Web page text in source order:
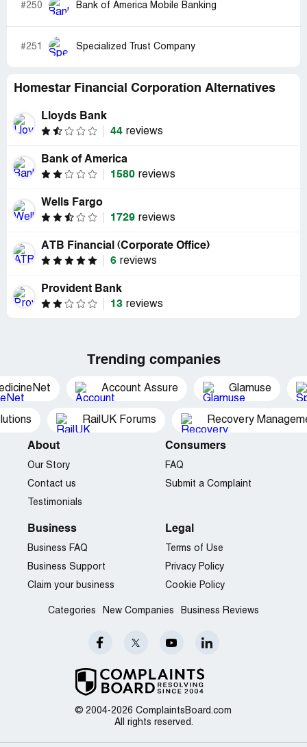
#250 Bank of America Mobile Banking
#251 Specialized Trust Company
Homestar Financial Corporation Alternatives
Lloyds Bank
44 reviews
Bank of America
1580 reviews
Wells Fargo
1729 reviews
ATB Financial (Corporate Office)
6 reviews
Provident Bank
13 reviews
Trending companies
Account Assure Glamuse
RailUK Forums Recovery
© 2004-2026 ComplaintsBoard.com
All rights reserved.
About
Our Story
Contact us
Testimonials
Consumers
FAQ
Submit a Complaint
Business
Business FAQ
Business Support
Claim your business
Legal
Terms of Use
Privacy Policy
Cookie Policy
Categories New Companies Business Reviews